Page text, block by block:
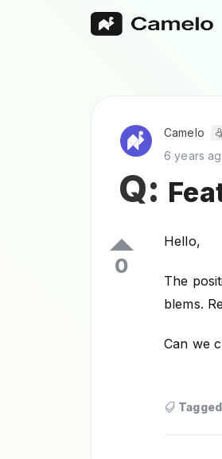
Camelo
6 years
Q:
0
Hello,
The
blems.
Can we